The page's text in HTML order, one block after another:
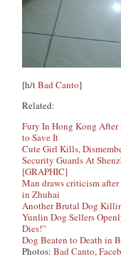
[h/tBad Canto]
Related:
Fury In Hong Kong After
to Save It
Cute Girl Kills,
Security Guards At
[GRAPHIC]
Man draws criticism
in Zhuhai
Another Brutal Dog
Yunlin Dog Sellers
Dies!”
Dog Beaten to Death in
Photos:Bad Canto,